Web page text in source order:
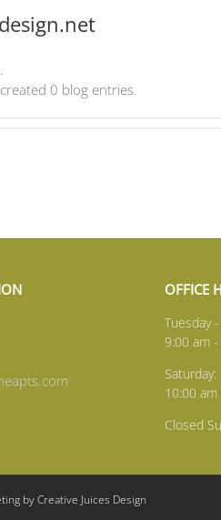
0 blog entries.
OFFICE
Tuesday
9:00 am
Saturday:
10:00
Closed
by Creative Juices Design